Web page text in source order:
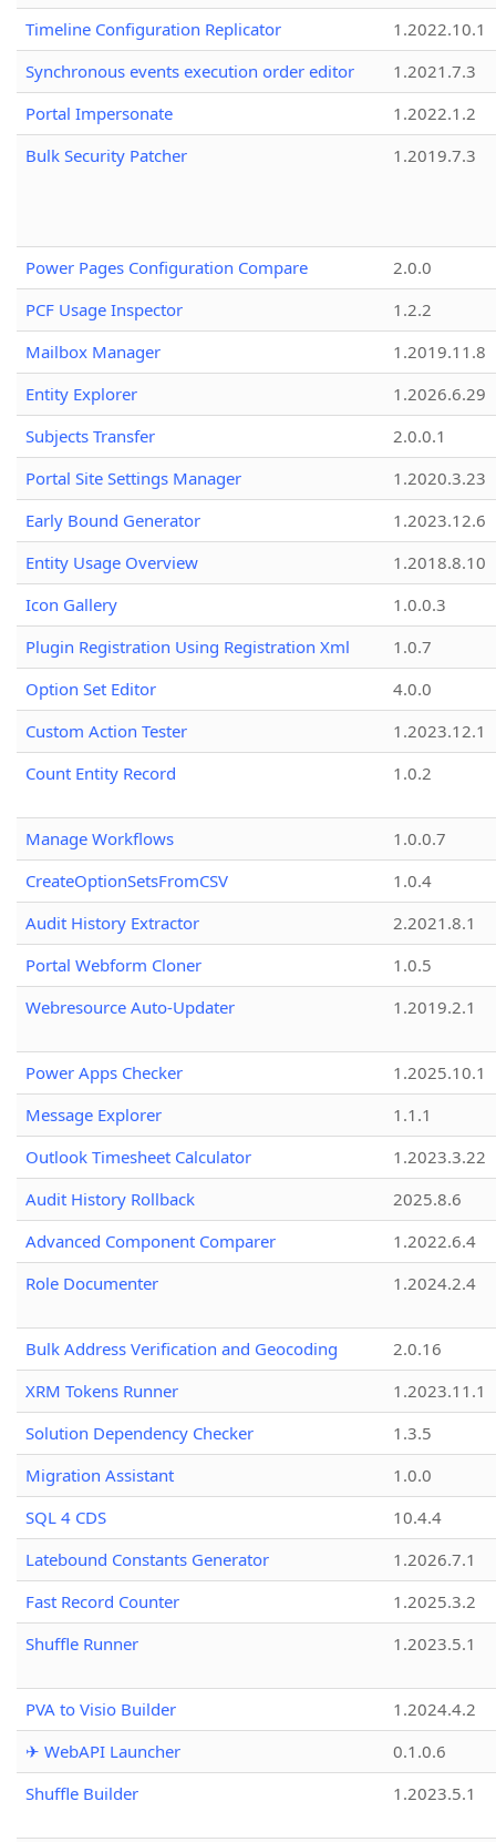
Timeline Configuration Replicator
1.2022.10.1
Synchronous events execution order editor
1.2021.7.3
Portal Impersonate
1.2022.1.2
Bulk Security Patcher
1.2019.7.3
Power Pages Configuration Compare
2.0.0
PCF Usage Inspector
1.2.2
Mailbox Manager
1.2019.11.8
Entity Explorer
1.2026.6.29
Subjects Transfer
2.0.0.1
Portal Site Settings Manager
1.2020.3.23
Early Bound Generator
1.2023.12.6
Entity Usage Overview
1.2018.8.10
Icon Gallery
1.0.0.3
Plugin Registration Using Registration Xml
1.0.7
Option Set Editor
4.0.0
Custom Action Tester
1.2023.12.1
Count Entity Record
1.0.2
Manage Workflows
1.0.0.7
CreateOptionSetsFromCSV
1.0.4
Audit History Extractor
2.2021.8.1
Portal Webform Cloner
1.0.5
Webresource Auto-Updater
1.2019.2.1
Power Apps Checker
1.2025.10.1
Message Explorer
1.1.1
Outlook Timesheet Calculator
1.2023.3.22
Audit History Rollback
2025.8.6
Advanced Component Comparer
1.2022.6.4
Role Documenter
1.2024.2.4
Bulk Address Verification and Geocoding
2.0.16
XRM Tokens Runner
1.2023.11.1
Solution Dependency Checker
1.3.5
Migration Assistant
1.0.0
SQL 4 CDS
10.4.4
Latebound Constants Generator
1.2026.7.1
Fast Record Counter
1.2025.3.2
Shuffle Runner
1.2023.5.1
PVA to Visio Builder
1.2024.4.2
✈ WebAPI Launcher
0.1.0.6
Shuffle Builder
1.2023.5.1